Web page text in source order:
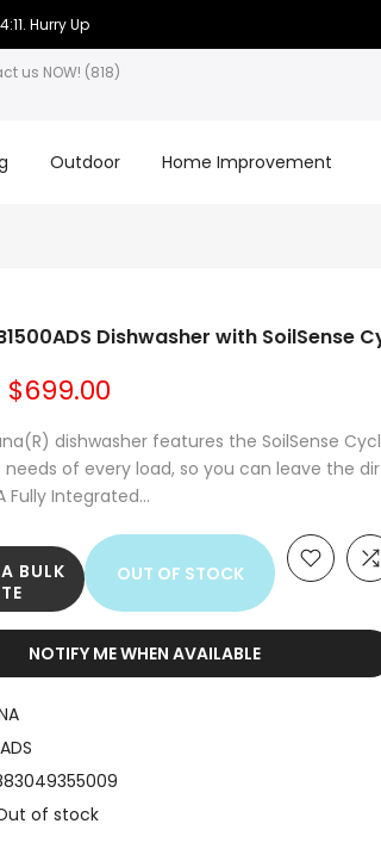
. Hurry Up
us NOW! (818)
Outdoor Home Improvement
Dishwasher with SoilSense
$699.00
dishwasher features the SoilSense
of every load, so you can leave the
Fully Integrated...
OUT OF STOCK
BULK
NOTIFY ME WHEN AVAILABLE
of stock